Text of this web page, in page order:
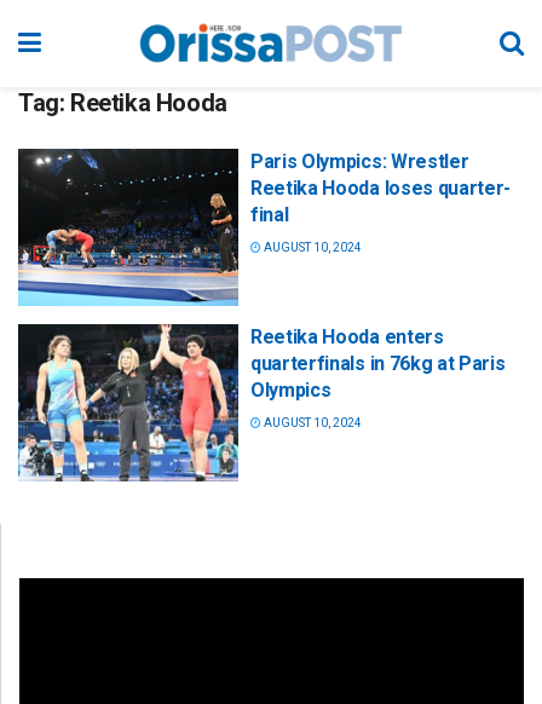
Tag: Reetika Hooda
Paris Olympics: Wrestler
Reetika Hooda loses quarter-
final
AUGUST 10, 2024
Reetika Hooda enters
quarterfinals in 76kg at Paris
Olympics
AUGUST 10, 2024